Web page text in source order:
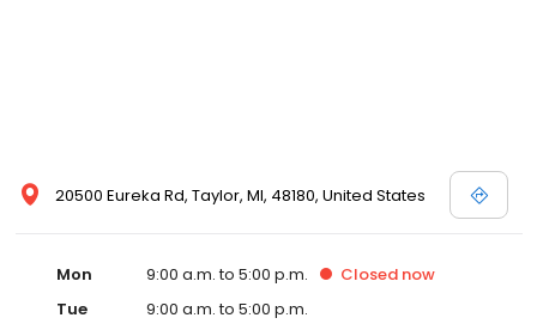
20500 Eureka Rd, Taylor, MI, 48180, United States
Mon 9:00 a.m. to 5:00 p.m. Closed now
Tue
9:00 a.m. to 5:00 p.m.